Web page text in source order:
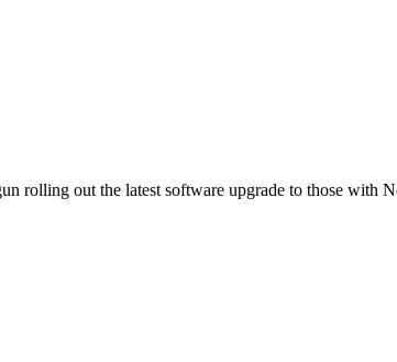
rolling out the latest software upgrade to those with